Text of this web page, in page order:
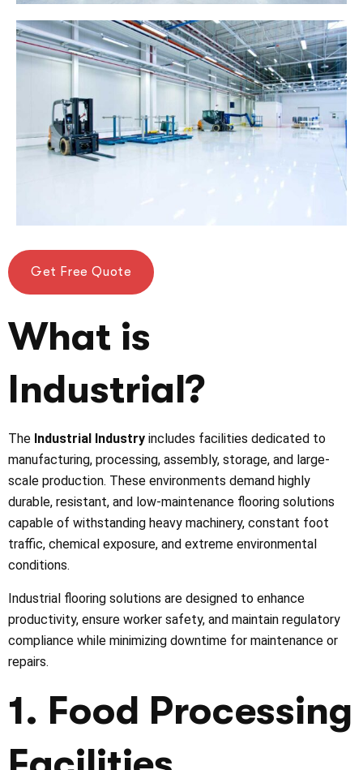
Get Free Quote
What is
Industrial?
The Industrial Industry includes facilities dedicated to
manufacturing, processing, assembly, storage, and large-
scale production. These environments demand highly
durable, resistant, and low-maintenance flooring solutions
capable of withstanding heavy machinery, constant foot
traffic, chemical exposure, and extreme environmental
conditions.
Industrial flooring solutions are designed to enhance
productivity, ensure worker safety, and maintain regulatory
compliance while minimizing downtime for maintenance or
repairs.
1. Food Processing